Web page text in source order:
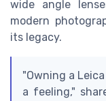
wide angle
modern
its legacy.
"Owning a
a feeling,"